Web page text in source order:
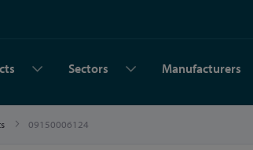
Sectors Manufacturers
09150006124